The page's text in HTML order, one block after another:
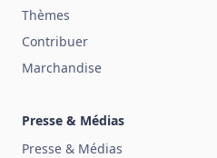
Thèmes
Contribuer
Marchandise
Presse & Médias
Presse & Médias